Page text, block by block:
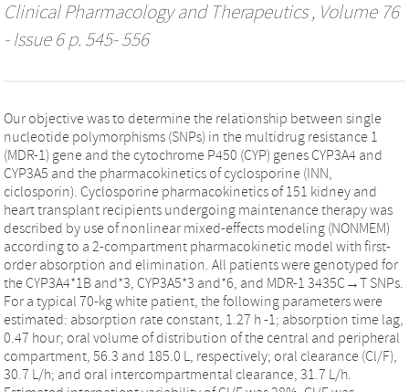
Clinical Pharmacology and Therapeutics, Volume 76
- Issue 6 p. 545- 556
Our objective was to determine the relationship between single
nucleotide polymorphisms (SNPs) in the multidrug resistance 1
(MDR-1) gene and the cytochrome P450 (CYP) genes CYP3A4 and
CYP3A5 and the pharmacokinetics of cyclosporine (INN,
ciclosporin). Cyclosporine pharmacokinetics of 151 kidney and
heart transplant recipients undergoing maintenance therapy was
described by use of nonlinear mixed-effects modeling (NONMEM)
according to a 2-compartment pharmacokinetic model with first-
order absorption and elimination. All patients were genotyped for
the CYP3A4*1B and*3, CYP3A5*3 and*6, and MDR-1 3435C→T SNPs.
For a typical 70-kg white patient, the following parameters were
estimated: absorption rate constant, 1.27 h -1; absorption time lag,
0.47 hour; oral volume of distribution of the central and peripheral
compartment, 56.3 and 185.0 L, respectively; oral clearance (Cl/F),
30.7 L/h; and oral intercompartmental clearance, 31.7 L/h.